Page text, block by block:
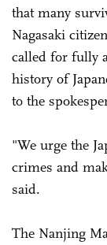
that many
Nagasaki
called for fully
history of
to the
"We urge the
crimes and
said.
The Nanjing